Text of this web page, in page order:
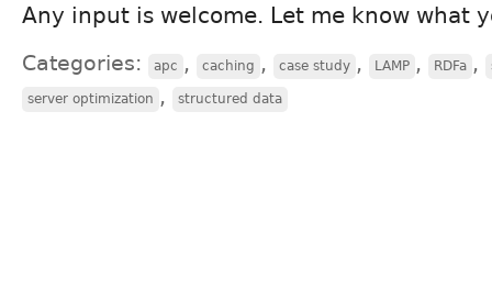
Any input is welcome. Let me know what
Categories: apc , caching , case study , LAMP , RDFa ,
server optimization , structured data